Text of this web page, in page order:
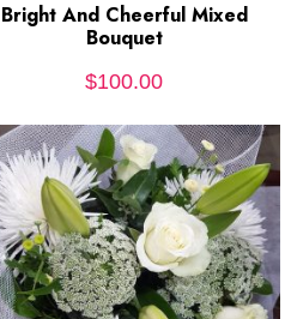
ADD TO CART
Bright And Cheerful Mixed
Bouquet
$100.00